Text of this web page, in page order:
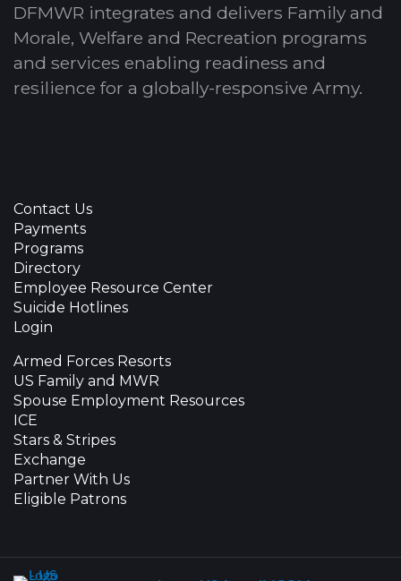
DFMWR integrates and delivers Family and
Morale, Welfare and Recreation programs
and services enabling readiness and
resilience for a globally-responsive Army.
Contact Us
Payments
Programs
Directory
Employee Resource Center
Suicide Hotlines
Login
Armed Forces Resorts
US Family and MWR
Spouse Employment Resources
ICE
Stars & Stripes
Exchange
Partner With Us
Eligible Patrons